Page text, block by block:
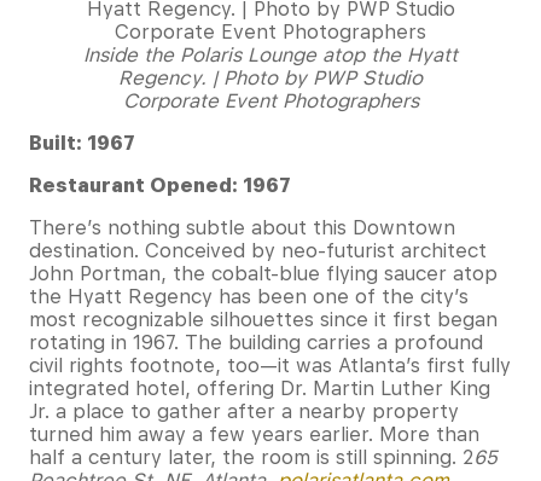
Inside the Polaris Lounge atop the Hyatt
Regency. | Photo by PWP Studio
Corporate Event Photographers
Built: 1967
Restaurant Opened: 1967
There’s nothing subtle about this Downtown
destination. Conceived by neo-futurist architect
John Portman, the cobalt-blue flying saucer atop
the Hyatt Regency has been one of the city’s
most recognizable silhouettes since it first began
rotating in 1967. The building carries a profound
civil rights footnote, too—it was Atlanta’s first fully
integrated hotel, offering Dr. Martin Luther King
Jr. a place to gather after a nearby property
turned him away a few years earlier. More than
half a century later, the room is still spinning. 265